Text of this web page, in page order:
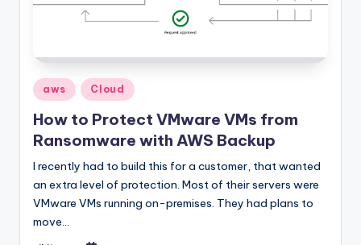
Posted
in
aws Cloud
How to Protect VMware VMs from
Ransomware with AWS Backup
I recently had to build this for a customer, that wanted
an extra level of protection. Most of their servers were
VMware VMs running on-premises. They had plans to
move…